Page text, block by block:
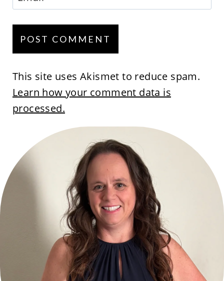
This site uses Akismet to reduce spam.
Learn how your comment data is
processed.